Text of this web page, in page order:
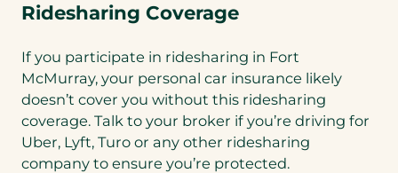
Ridesharing Coverage
If you participate in ridesharing in Fort
McMurray, your personal car insurance likely
doesn’t cover you without this ridesharing
coverage. Talk to your broker if you’re driving for
Uber, Lyft, Turo or any other ridesharing
company to ensure you’re protected.